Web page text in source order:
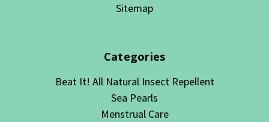
Sitemap
Categories
Beat It! All Natural Insect Repellent
Sea Pearls
Menstrual Care